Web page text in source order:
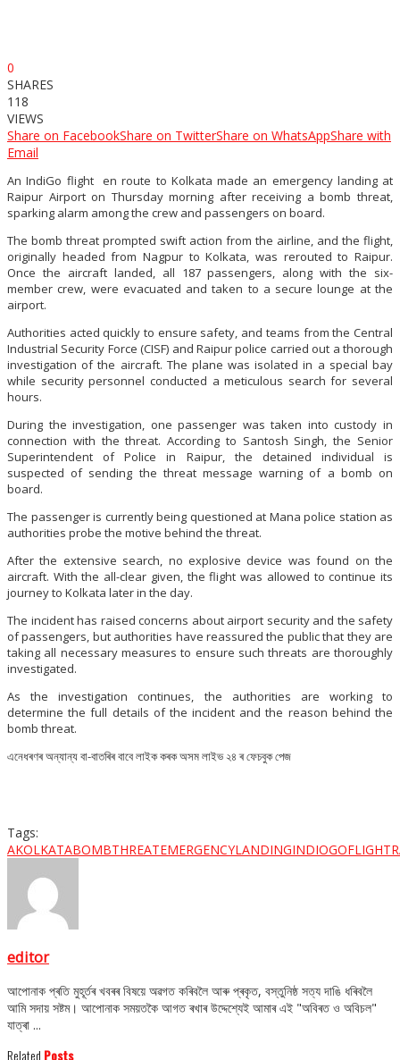
0
SHARES
118
VIEWS
Share on FacebookShare on TwitterShare on WhatsAppShare with
Email
An IndiGo flight en route to Kolkata made an emergency landing at
Raipur Airport on Thursday morning after receiving a bomb threat,
sparking alarm among the crew and passengers on board.
The bomb threat prompted swift action from the airline, and the flight,
originally headed from Nagpur to Kolkata, was rerouted to Raipur.
Once the aircraft landed, all 187 passengers, along with the six-
member crew, were evacuated and taken to a secure lounge at the
airport.
Authorities acted quickly to ensure safety, and teams from the Central
Industrial Security Force (CISF) and Raipur police carried out a thorough
investigation of the aircraft. The plane was isolated in a special bay
while security personnel conducted a meticulous search for several
hours.
During the investigation, one passenger was taken into custody in
connection with the threat. According to Santosh Singh, the Senior
Superintendent of Police in Raipur, the detained individual is
suspected of sending the threat message warning of a bomb on
board.
The passenger is currently being questioned at Mana police station as
authorities probe the motive behind the threat.
After the extensive search, no explosive device was found on the
aircraft. With the all-clear given, the flight was allowed to continue its
journey to Kolkata later in the day.
The incident has raised concerns about airport security and the safety
of passengers, but authorities have reassured the public that they are
taking all necessary measures to ensure such threats are thoroughly
investigated.
As the investigation continues, the authorities are working to
determine the full details of the incident and the reason behind the
bomb threat.
এনেধৰণৰ অন্যান্য বা-বাতৰিৰ বাবে লাইক কৰক অসম লাইভ ২৪ ৰ ফেচবুক পেজ
Tags:
AKOLKATABOMBTHREATEMERGENCYLANDINGINDIOGOFLIGHT
editor
আপোনাক প্ৰতি মুহূৰ্তৰ খবৰৰ বিষয়ে অৱগত কৰিবলৈ আৰু প্ৰকৃত, বস্তুনিষ্ঠ সত্য দাঙি ধৰিবলৈ
আমি সদায় সষ্টম। আপোনাক সময়তকৈ আগত ৰখাৰ উদ্দেশ্যেই আমাৰ এই "অবিৰত ও অবিচল"
যাত্ৰা ...
Related Posts